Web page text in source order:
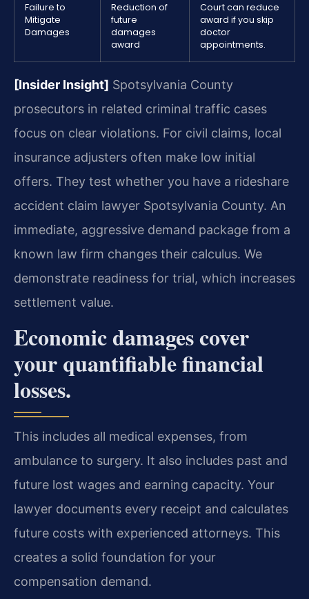
Failure to
Mitigate
Damages
Reduction of
future
damages
award
Court can reduce
award if you skip
doctor
appointments.
[Insider Insight] Spotsylvania County
prosecutors in related criminal traffic cases
focus on clear violations. For civil claims, local
insurance adjusters often make low initial
offers. They test whether you have a rideshare
accident claim lawyer Spotsylvania County. An
immediate, aggressive demand package from a
known law firm changes their calculus. We
demonstrate readiness for trial, which increases
settlement value.
Economic damages cover
your quantifiable financial
losses.
This includes all medical expenses, from
ambulance to surgery. It also includes past and
future lost wages and earning capacity. Your
lawyer documents every receipt and calculates
future costs with experienced attorneys. This
creates a solid foundation for your
compensation demand.